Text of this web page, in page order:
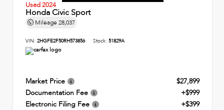
Used 2024
Honda Civic Sport
Mileage 28,037
VIN: 2HGFE2F50RH573856 Stock: 51829A
Market Price
$27,899
Documentation Fee
+$999
Electronic Filing Fee
+$399